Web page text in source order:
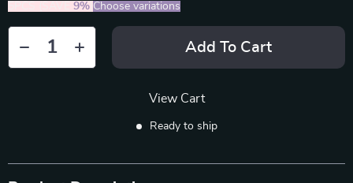
9% Choose variations
Add To Cart
View Cart
Ready to ship